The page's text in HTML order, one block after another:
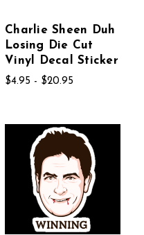
Charlie Sheen Duh
Losing Die Cut
Vinyl Decal Sticker
$4.95 - $20.95